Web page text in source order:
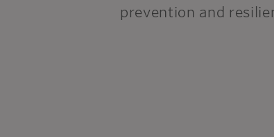
prevention and